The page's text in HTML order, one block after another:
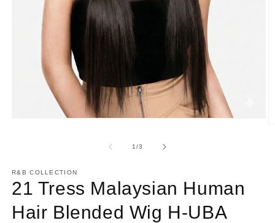
1/of
3
R&B COLLECTION
21 Tress Malaysian Human
Hair Blended Wig H-UBA